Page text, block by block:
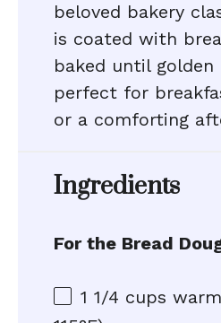
beloved bakery
is coated with
baked until
perfect for
or a comforting
Ingredients
For the Bread
1 1/4 cups